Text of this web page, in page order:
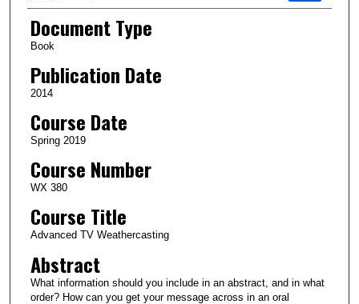
Document Type
Book
Publication Date
2014
Course Date
Spring 2019
Course Number
WX 380
Course Title
Advanced TV Weathercasting
Abstract
What information should you include in an abstract, and in what
order? How can you get your message across in an oral